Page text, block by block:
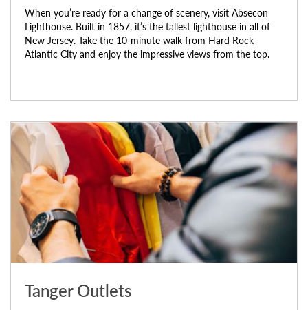
When you’re ready for a change of scenery, visit Absecon
Lighthouse. Built in 1857, it’s the tallest lighthouse in all of
New Jersey. Take the 10-minute walk from Hard Rock
Atlantic City and enjoy the impressive views from the top.
Tanger Outlets